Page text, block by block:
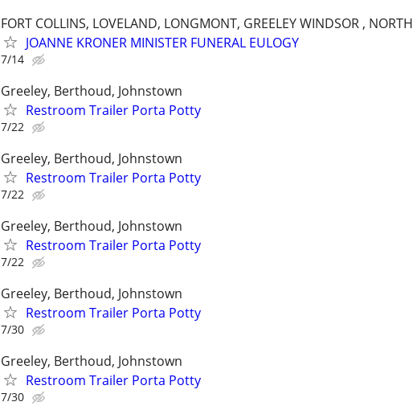
FORT COLLINS, LOVELAND, LONGMONT, GREELEY WINDSOR , NORTH
JOANNE KRONER MINISTER FUNERAL EULOGY
7/14
Greeley, Berthoud, Johnstown
Restroom Trailer Porta Potty
7/22
Greeley, Berthoud, Johnstown
Restroom Trailer Porta Potty
7/22
Greeley, Berthoud, Johnstown
Restroom Trailer Porta Potty
7/22
Greeley, Berthoud, Johnstown
Restroom Trailer Porta Potty
7/30
Greeley, Berthoud, Johnstown
Restroom Trailer Porta Potty
7/30